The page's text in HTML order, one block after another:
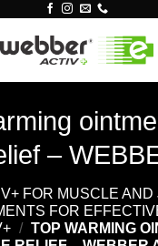
–
FOR MUSCLE AND
FOR
/ TOP WARMING